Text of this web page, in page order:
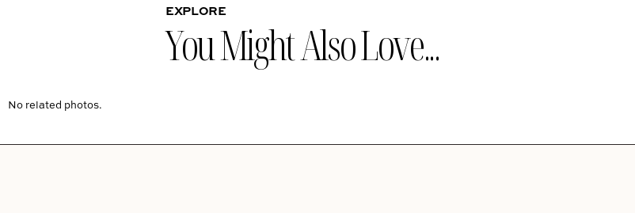
EXPLORE
You Might Also Love...
No related photos.